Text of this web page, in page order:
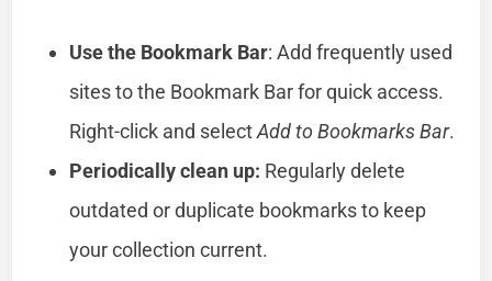
Use the Bookmark Bar: Add frequently used
sites to the Bookmark Bar for quick access.
Right-click and selectAdd to Bookmarks Bar.
Periodically clean up: Regularly delete
outdated or duplicate bookmarks to keep
your collection current.